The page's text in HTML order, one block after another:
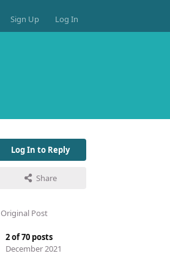
Sign Up Log In
Log In to Reply
Share
Original Post
2of70 posts
December 2021